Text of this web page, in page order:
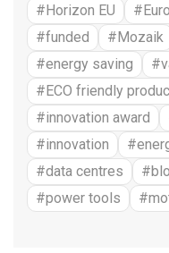
#Horizon EU
#funded
#Mozaik
#energy saving
#ECO friendly
#innovation award
#innovation
#data centres
#power tools